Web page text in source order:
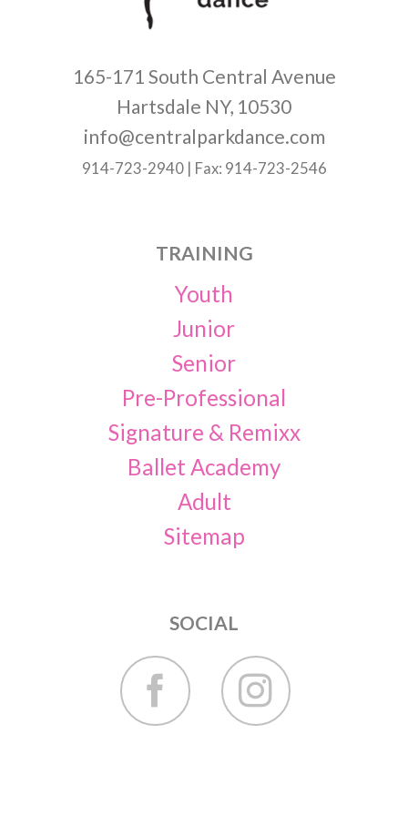
165-171 South Central Avenue
Hartsdale NY, 10530
info@centralparkdance.com
914-723-2940 | Fax: 914-723-2546
TRAINING
Youth
Junior
Senior
Pre-Professional
Signature & Remixx
Ballet Academy
Adult
Sitemap
SOCIAL